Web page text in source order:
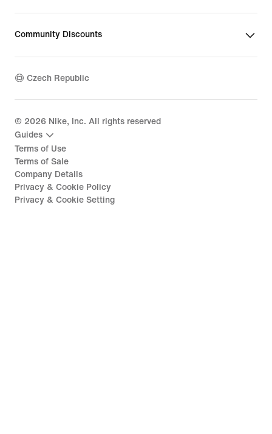
Community Discounts
Czech Republic
© 2026 Nike, Inc. All rights reserved
Guides
Terms of Use
Terms of Sale
Company Details
Privacy & Cookie Policy
Privacy & Cookie Setting